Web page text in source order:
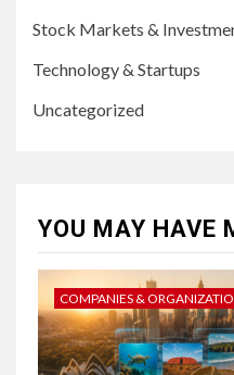
Stock Markets &
Technology & Startups
Uncategorized
YOU MAY HAVE
COMPANIES &